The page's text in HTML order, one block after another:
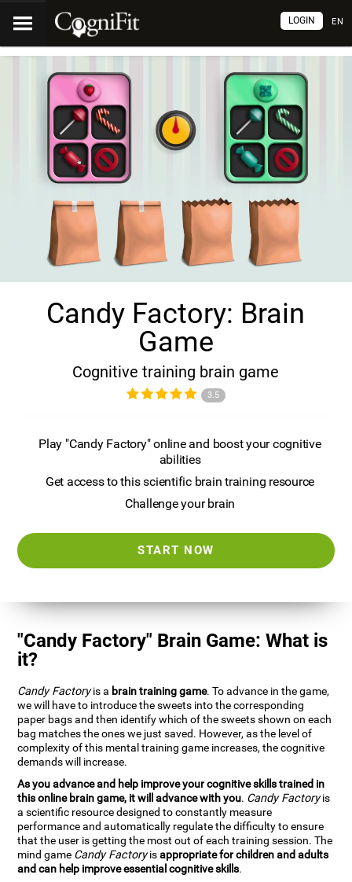
EN
LOGIN
Candy Factory: Brain
Game
Cognitive training brain game
3.5
Play "Candy Factory" online and boost your cognitive
abilities
Get access to this scientific brain training resource
Challenge your brain
START NOW
"Candy Factory" Brain Game: What is
it?
Candy Factoryis a brain training game. To advance in the game,
we will have to introduce the sweets into the corresponding
paper bags and then identify which of the sweets shown on each
bag matches the ones we just saved. However, as the level of
complexity of this mental training game increases, the cognitive
demands will increase.
As you advance and help improve your cognitive skills trained in
this online brain game, it will advance with you. Candy Factoryis
a scientific resource designed to constantly measure
performance and automatically regulate the difficulty to ensure
that the user is getting the most out of each training session. The
mind game Candy Factoryisappropriate for children and adults
and can help improve essential cognitive skills.